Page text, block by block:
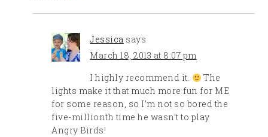
Jessica says
March 18, 2013 at 8:07 pm
I highly recommend it.
The
lights make it that much more fun for ME
for some reason, so I’m not so bored the
five-millionth time he wasn’t to play
Angry Birds!